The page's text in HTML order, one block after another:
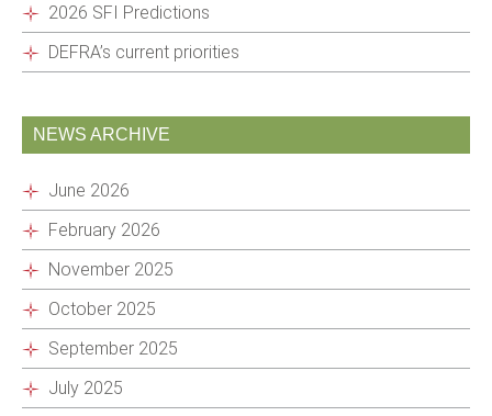
2026 SFI Predictions
DEFRA’s current priorities
NEWS ARCHIVE
June 2026
February 2026
November 2025
October 2025
September 2025
July 2025